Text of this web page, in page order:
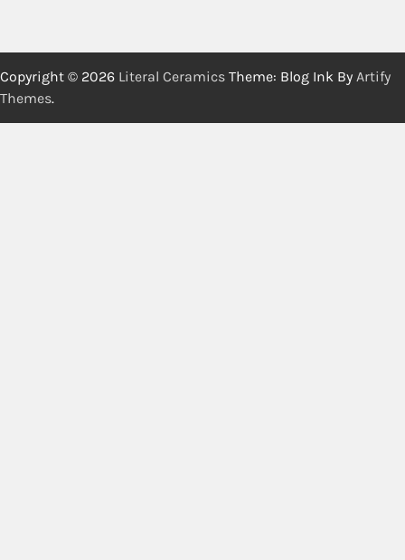
Copyright © 2026 Literal Ceramics Theme: Blog Ink By Artify
Themes.